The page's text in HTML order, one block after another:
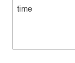
time